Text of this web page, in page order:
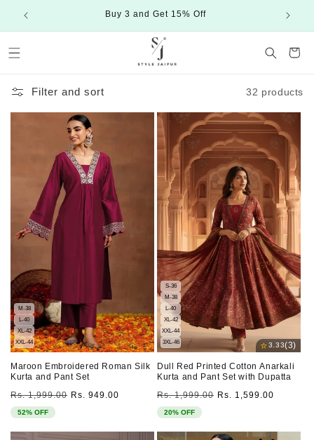
content
Buy 3 and Get 15% Off
Cart
Filter and sort 32 products
M-38
L-40
XL-42
XXL-44
Maroon Embroidered Roman Silk
Kurta and Pant Set
Regular
price
Rs. 1,999.00 Sale
Rs. 949.00
52% OFF
S-36
M-38
L-40
XL-42
XXL-44
3XL-46
⭐3.33(3)
Dull Red Printed Cotton Anarkali
Kurta and Pant Set with Dupatta
Regular
price
Rs. 1,999.00 Sale
Rs. 1,599.00
20% OFF